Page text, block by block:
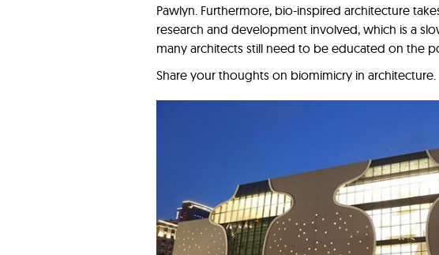
Pawlyn. Furthermore, bio-inspired architecture
research and development involved, which is a
many architects still need to be educated on the
Share your thoughts on biomimicry in architecture.